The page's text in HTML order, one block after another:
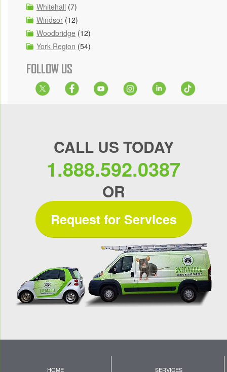
Whitehall (7)
Windsor (12)
Woodbridge (12)
York Region (54)
FOLLOW US
CALL US TODAY
1.888.592.0387
OR
Request for Services
HOME SERVICES